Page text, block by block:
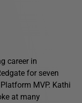
career in
for seven
MVP. Kathi
at many